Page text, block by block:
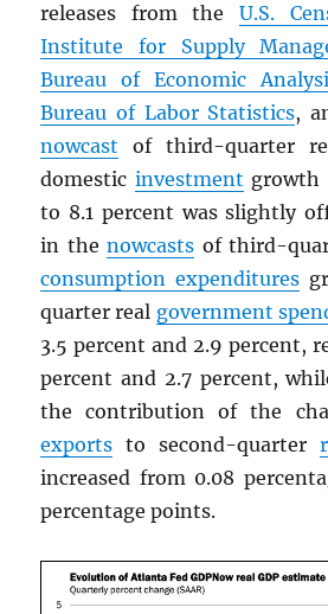
releases from the U.S.
Institute for Supply
Bureau of Economic
Bureau of Labor Statistics,
nowcast of third-quarter
domestic investment growth
to 8.1 percent was slightly
in thenowcasts of third-
consumption expenditures
quarter real government
3.5 percent and 2.9 percent,
percent and 2.7 percent,
the contribution of the
exports to second-quarter
increased from 0.08
percentage points.